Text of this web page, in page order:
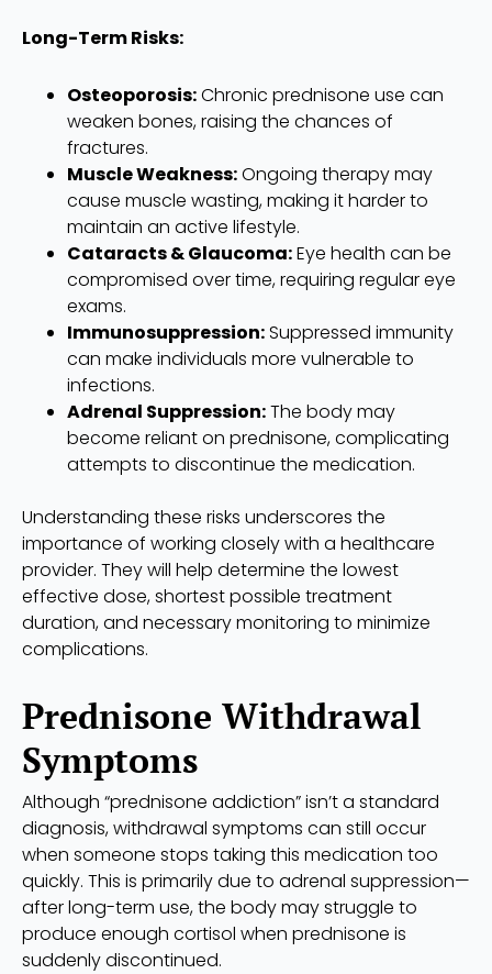
Long-Term Risks:
Osteoporosis:Chronic prednisone use can
weaken bones, raising the chances of
fractures.
Muscle Weakness:Ongoing therapy may
cause muscle wasting, making it harder to
maintain an active lifestyle.
Cataracts & Glaucoma:Eye health can be
compromised over time, requiring regular eye
exams.
Immunosuppression:Suppressed immunity
can make individuals more vulnerable to
infections.
Adrenal Suppression:The body may
become reliant on prednisone, complicating
attempts to discontinue the medication.
Understanding these risks underscores the
importance of working closely with a healthcare
provider. They will help determine the lowest
effective dose, shortest possible treatment
duration, and necessary monitoring to minimize
complications.
Prednisone Withdrawal
Symptoms
Although “prednisone addiction” isn’t a standard
diagnosis, withdrawal symptoms can still occur
when someone stops taking this medication too
quickly. This is primarily due to adrenal suppression—
after long-term use, the body may struggle to
produce enough cortisol when prednisone is
suddenly discontinued.